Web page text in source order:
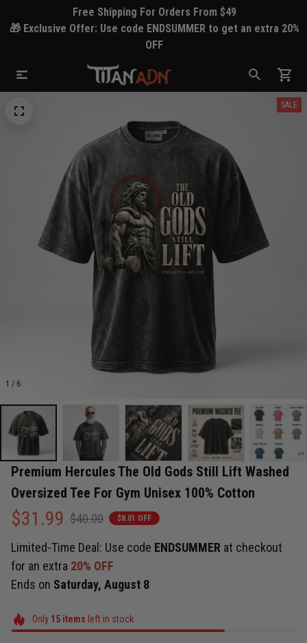
Free Shipping For Orders From $49
🎁 Exclusive Offer: Use code ENDSUMMER to get an extra 20%
OFF
1 / 6
SALE
Premium Hercules The Old Gods Still Lift Washed
Oversized Tee For Gym Unisex 100% Cotton
$31.99 $40.00 $8.01 OFF
Limited-Time Deal: Use code ENDSUMMER at checkout
for an extra 20% OFF
Ends on Saturday, August 8
Only 15items left in stock